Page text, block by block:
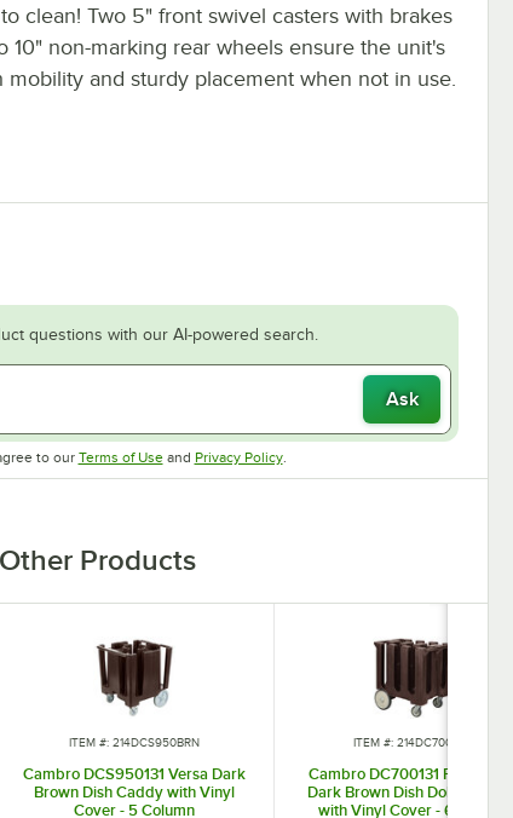
clean! Two 5" front swivel casters with brakes
10" non-marking rear wheels ensure the unit's
mobility and sturdy placement when not in use.
questions with our AI-powered search.
Ask
to our Terms of UseOpens in new tab
and Privacy PolicyOpens in new tab
.
Products
ITEM #: 214DCS950BRN
Cambro DCS950131 Versa Dark
Brown Dish Caddy with Vinyl
Cover - 5 Column
ITEM #: 214DC700BRN
Cambro DC700131 Poker Chip
Dark Brown Dish Dolly / Caddy
with Vinyl Cover - 6 Column